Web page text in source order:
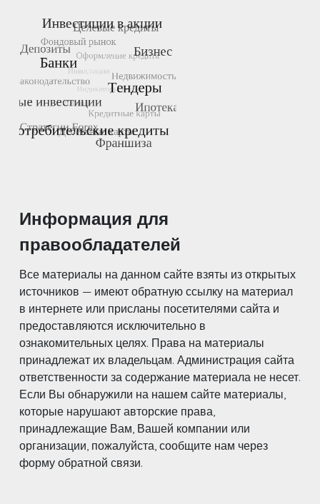
Информация для
правообладателей
Все материалы на данном сайте взяты из открытых
источников — имеют обратную ссылку на материал
в интернете или присланы посетителями сайта и
предоставляются исключительно в
ознакомительных целях. Права на материалы
принадлежат их владельцам. Администрация сайта
ответственности за содержание материала не несет.
Если Вы обнаружили на нашем сайте материалы,
которые нарушают авторские права,
принадлежащие Вам, Вашей компании или
организации, пожалуйста, сообщите нам через
форму обратной связи.